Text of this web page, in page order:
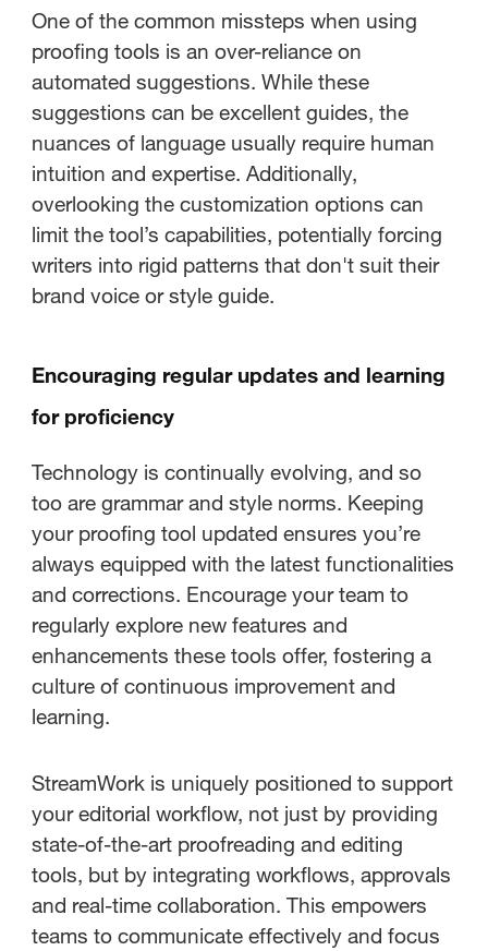
One of the common missteps when using
proofing tools is an over-reliance on
automated suggestions. While these
suggestions can be excellent guides, the
nuances of language usually require human
intuition and expertise. Additionally,
overlooking the customization options can
limit the tool’s capabilities, potentially forcing
writers into rigid patterns that don't suit their
brand voice or style guide.
Encouraging regular updates and learning
for proficiency
Technology is continually evolving, and so
too are grammar and style norms. Keeping
your proofing tool updated ensures you’re
always equipped with the latest functionalities
and corrections. Encourage your team to
regularly explore new features and
enhancements these tools offer, fostering a
culture of continuous improvement and
learning.
StreamWork is uniquely positioned to support
your editorial workflow, not just by providing
state-of-the-art proofreading and editing
tools, but by integrating workflows, approvals
and real-time collaboration. This empowers
teams to communicate effectively and focus